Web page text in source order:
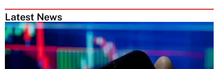
Latest News